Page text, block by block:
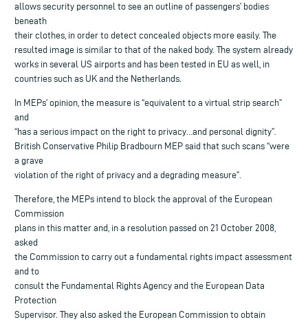
allows security personnel to see an outline of passengers’ bodies
beneath
their clothes, in order to detect concealed objects more easily. The
resulted image is similar to that of the naked body. The system already
works in several US airports and has been tested in EU as well, in
countries such as UK and the Netherlands.
In MEPs’ opinion, the measure is “equivalent to a virtual strip search”
and
“has a serious impact on the right to privacy…and personal dignity”.
British Conservative Philip Bradbourn MEP said that such scans “were
a grave
violation of the right of privacy and a degrading measure”.
Therefore, the MEPs intend to block the approval of the European
Commission
plans in this matter and, in a resolution passed on 21 October 2008,
asked
the Commission to carry out a fundamental rights impact assessment
and to
consult the Fundamental Rights Agency and the European Data
Protection
Supervisor. They also asked the European Commission to obtain